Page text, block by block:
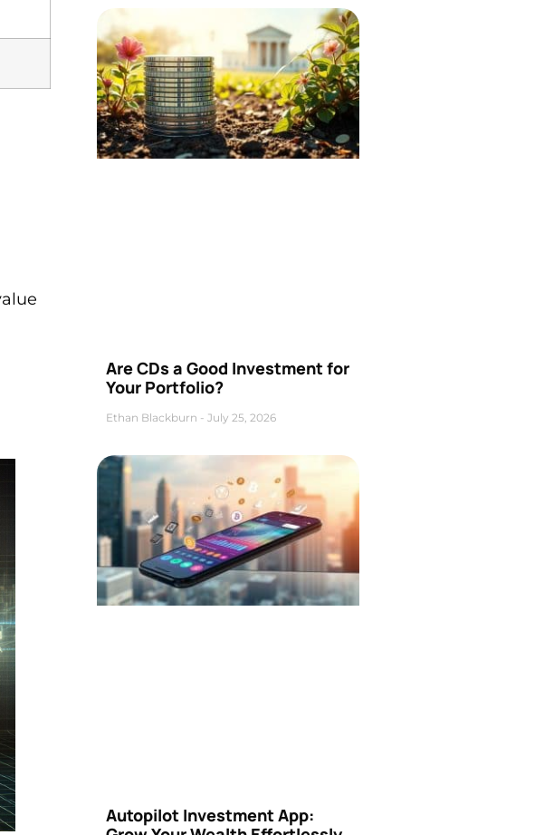
Are CDs a Good Investment for
Your Portfolio?
Ethan Blackburn July 25, 2026
Autopilot Investment App: